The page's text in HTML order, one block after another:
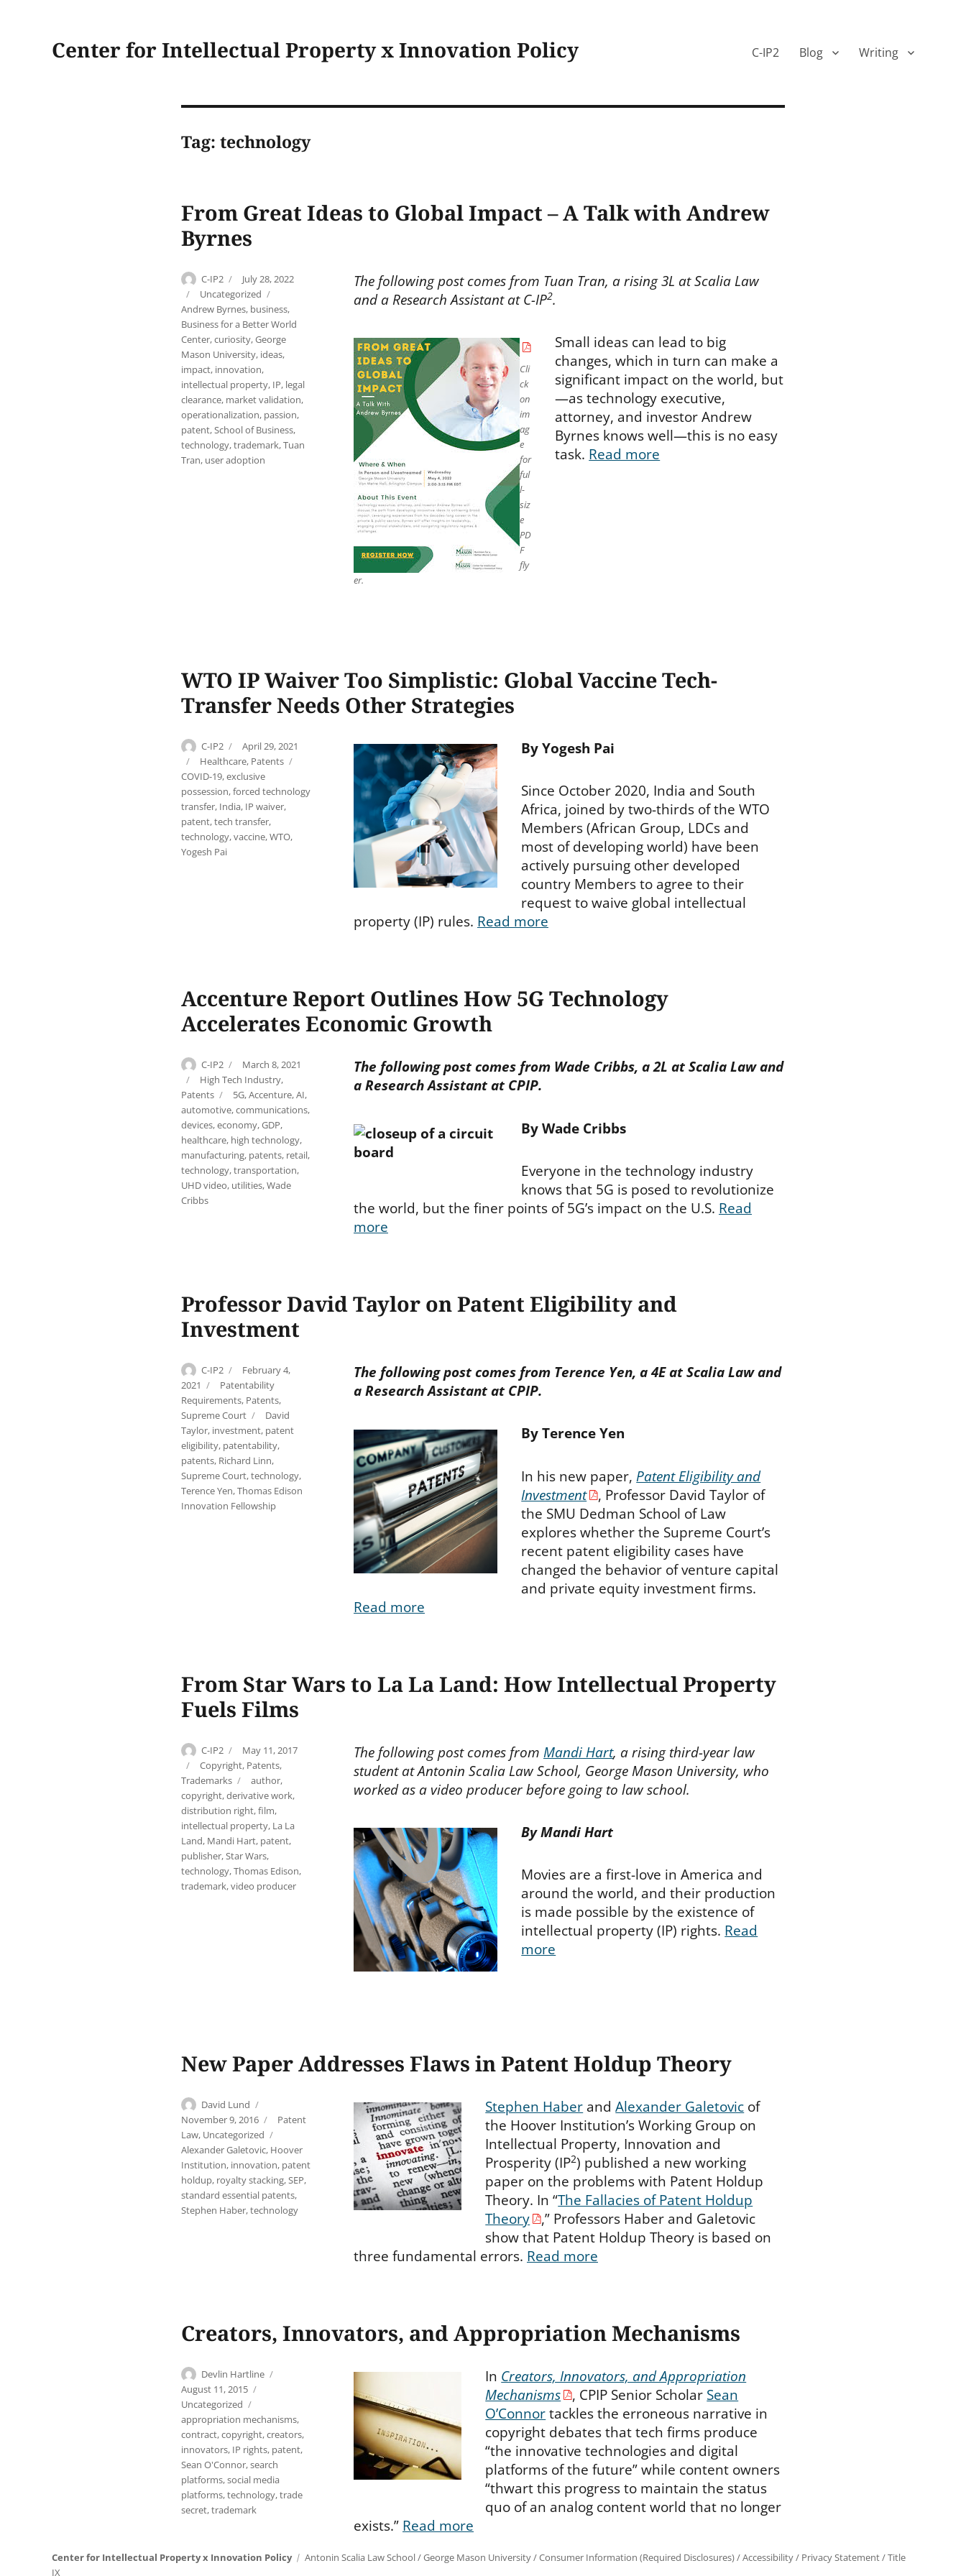
Center for Intellectual Property x Innovation Policy C-IP2 Blog Writing
Tag: technology
From Great Ideas to Global Impact – A Talk with Andrew
Byrnes
Author
C-IP2
Posted
on
July 28, 2022
Categories
Uncategorized
Andrew Byrnes, business,
Business for a Better World
Center,curiosity,George
Mason University, ideas,
impact, innovation,
intellectual property, IP, legal
clearance, market validation,
operationalization, passion,
patent,School of Business,
technology,trademark,Tuan
Tran, user adoption
The following post comes from Tuan Tran, a rising 3L at Scalia Law
and a Research Assistant at C-IP2.
Cli
ck
on
im
ag
e
for
ful
l-
siz
e
PD
F
fly
er.
Small ideas can lead to big
changes, which in turn can make a
significant impact on the world, but
—as technology executive,
attorney, and investor Andrew
Byrnes knows well—this is no easy
task. Read more
WTO IP Waiver Too Simplistic: Global Vaccine Tech-
Transfer Needs Other Strategies
Author
C-IP2
Posted
on
April 29, 2021
Categories
Healthcare, Patents
COVID-19,exclusive
possession,forced technology
transfer, India, IP waiver,
patent,tech transfer,
technology,vaccine,WTO,
Yogesh Pai
By Yogesh Pai
Since October 2020, India and South
Africa, joined by two-thirds of the WTO
Members (African Group, LDCs and
most of developing world) have been
actively pursuing other developed
country Members to agree to their
request to waive global intellectual
property (IP) rules. Read more
Accenture Report Outlines How 5G Technology
Accelerates Economic Growth
Author
C-IP2
Posted
on
March 8, 2021
Categories
High Tech Industry,
Patents
Tags
5G,Accenture,AI,
automotive,communications,
devices,economy,GDP,
healthcare, high technology,
manufacturing, patents, retail,
technology,transportation,
UHD video, utilities,Wade
Cribbs
The following post comes from Wade Cribbs, a 2L at Scalia Law and
a Research Assistant at CPIP.
By Wade Cribbs
Everyone in the technology industry
knows that 5G is posed to revolutionize
the world, but the finer points of 5G’s impact on the U.S. Read
more
Professor David Taylor on Patent Eligibility and
Investment
Author
C-IP2
Posted
on
February 4,
2021
Categories
Patentability
Requirements, Patents,
Supreme Court
Tags
David
Taylor, investment, patent
eligibility, patentability,
patents, Richard Linn,
Supreme Court,technology,
Terence Yen,Thomas Edison
Innovation Fellowship
The following post comes from Terence Yen, a 4E at Scalia Law and
a Research Assistant at CPIP.
By Terence Yen
In his new paper,Patent Eligibility and
Investment
, Professor David Taylor of
the SMU Dedman School of Law
explores whether the Supreme Court’s
recent patent eligibility cases have
changed the behavior of venture capital
and private equity investment firms.
Read more
From Star Wars to La La Land: How Intellectual Property
Fuels Films
Author
C-IP2
Posted
on
May 11, 2017
Categories
Copyright, Patents,
Trademarks
Tags
author,
copyright,derivative work,
distribution right,film,
intellectual property, La La
Land, Mandi Hart, patent,
publisher,Star Wars,
technology,Thomas Edison,
trademark,video producer
The following post comes from Mandi Hart, a rising third-year law
student at Antonin Scalia Law School, George Mason University, who
worked as a video producer before going to law school.
By Mandi Hart
Movies are a first-love in America and
around the world, and their production
is made possible by the existence of
intellectual property (IP) rights. Read
more
New Paper Addresses Flaws in Patent Holdup Theory
Author
David Lund
on
November 9, 2016 Categories
Patent
Law, Uncategorized
Alexander Galetovic, Hoover
Institution, innovation, patent
holdup, royalty stacking,SEP,
standard essential patents,
Stephen Haber,technology
Stephen Haber andAlexander Galetovic of
the Hoover Institution’s Working Group on
Intellectual Property, Innovation and
Prosperity (IP2) published a new working
paper on the problems with Patent Holdup
Theory. In “The Fallacies of Patent Holdup
Theory
,” Professors Haber and Galetovic
show that Patent Holdup Theory is based on
three fundamental errors. Read more
Creators, Innovators, and Appropriation Mechanisms
Author
Devlin Hartline
August 11, 2015
Uncategorized
appropriation mechanisms,
contract,copyright,creators,
innovators, IP rights, patent,
Sean O'Connor,search
platforms,social media
platforms,technology,trade
secret,trademark
In Creators, Innovators, and Appropriation
Mechanisms
, CPIP Senior Scholar Sean
O’Connortackles the erroneous narrative in
copyright debates that tech firms produce
“the innovative technologies and digital
platforms of the future” while content owners
“thwart this progress to maintain the status
quo of an analog content world that no longer
exists.” Read more
Center for Intellectual Property x Innovation Policy Antonin Scalia Law School/George Mason University/Consumer Information (Required Disclosures)/Accessibility/ Privacy Statement/Title
IX